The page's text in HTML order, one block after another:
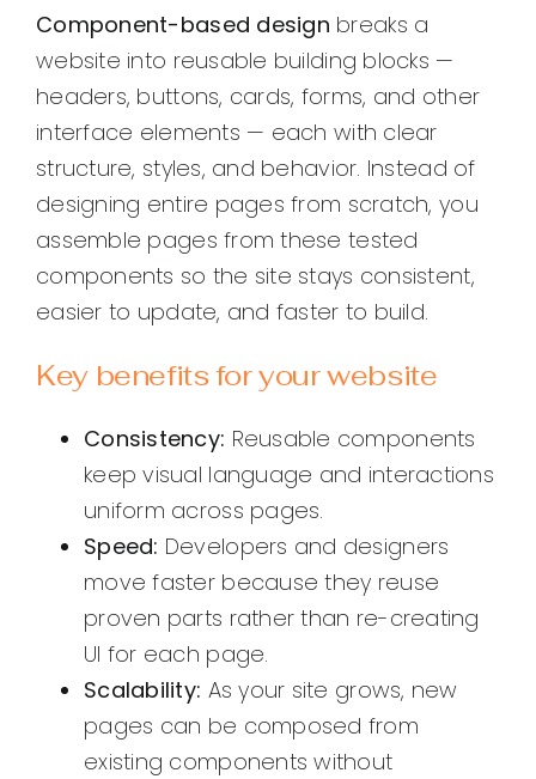
Component-based design breaks a
website into reusable building blocks —
headers, buttons, cards, forms, and other
interface elements — each with clear
structure, styles, and behavior. Instead of
designing entire pages from scratch, you
assemble pages from these tested
components so the site stays consistent,
easier to update, and faster to build.
Key benefits for your website
Consistency: Reusable components
keep visual language and interactions
uniform across pages.
Speed: Developers and designers
move faster because they reuse
proven parts rather than re-creating
UI for each page.
Scalability: As your site grows, new
pages can be composed from
existing components without